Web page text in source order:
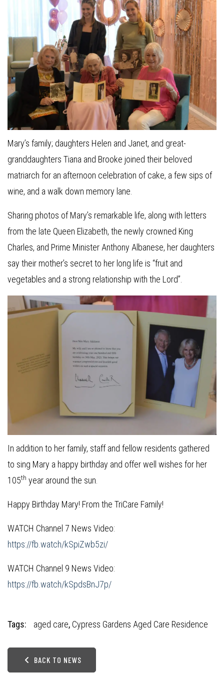
Mary’s family; daughters Helen and Janet, and great-
granddaughters Tiana and Brooke joined their beloved
matriarch for an afternoon celebration of cake, a few sips of
wine, and a walk down memory lane.
Sharing photos of Mary’s remarkable life, along with letters
from the late Queen Elizabeth, the newly crowned King
Charles, and Prime Minister Anthony Albanese, her daughters
say their mother’s secret to her long life is “fruit and
vegetables and a strong relationship with the Lord”.
In addition to her family, staff and fellow residents gathered
to sing Mary a happy birthday and offer well wishes for her
105th year around the sun.
Happy Birthday Mary! From the TriCare Family!
WATCH Channel 7 News Video:
https://fb.watch/kSpiZwb5zi/
WATCH Channel 9 News Video:
https://fb.watch/kSpdsBnJ7p/
Tags: aged care, Cypress Gardens Aged Care Residence
BACK TO NEWS